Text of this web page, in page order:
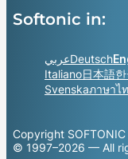
Softonic in:
عربيDeutsch
Italiano日本語
Svenskaภาษาไ
Copyright SOFTONIC
© 1997–2026 — All